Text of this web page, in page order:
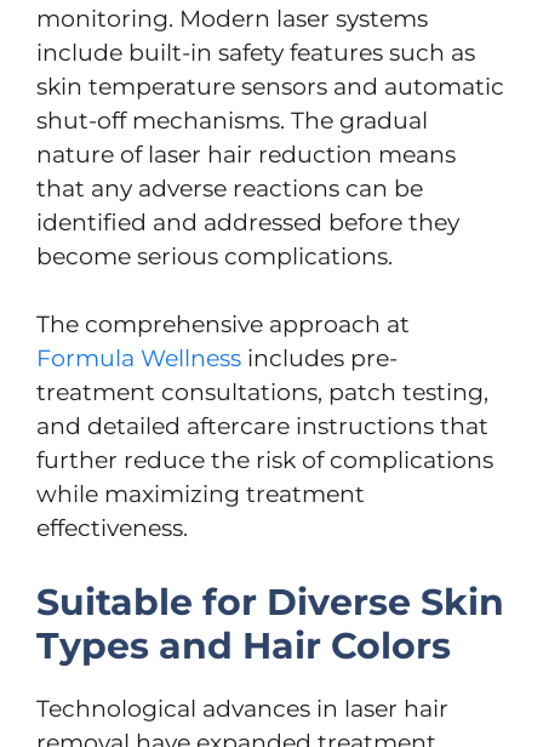
monitoring. Modern laser systems
include built-in safety features such as
skin temperature sensors and automatic
shut-off mechanisms. The gradual
nature of laser hair reduction means
that any adverse reactions can be
identified and addressed before they
become serious complications.
The comprehensive approach at
Formula Wellness includes pre-
treatment consultations, patch testing,
and detailed aftercare instructions that
further reduce the risk of complications
while maximizing treatment
effectiveness.
Suitable for Diverse Skin
Types and Hair Colors
Technological advances in laser hair